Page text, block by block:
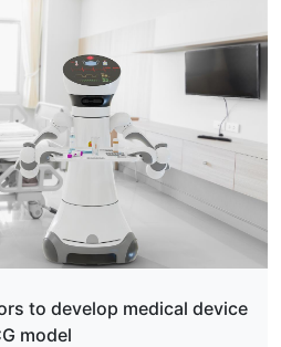
to develop medical device
model